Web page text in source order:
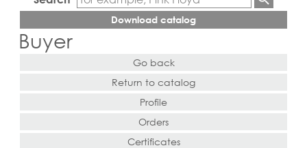
Download catalog
Buyer
Go back
Return to catalog
Profile
Orders
Certificates